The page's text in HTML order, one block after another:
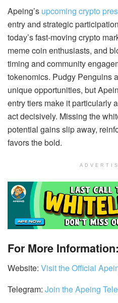
Apeing’s upcoming crypto
entry and strategic
today’s fast-moving crypto
meme coin enthusiasts, and
timing and community
tokenomics. Pudgy Penguins
unique opportunities, but
entry tiers make it particularly
act decisively. Missing the
potential gains slip away,
favors the bold.
For More Information:
Website: Visit the Official
Telegram: Join the Apeing